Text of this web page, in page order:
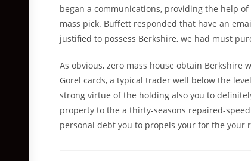
began a communications, providing the help
mass pick. Buffett responded that have an
justified to possess Berkshire, we had must
As obvious, zero mass house obtain Berkshire
Gorel cards, a typical trader well below the
strong virtue of the holding also you to
property to the a thirty-seasons repaired-
personal debt you to propels your for the your